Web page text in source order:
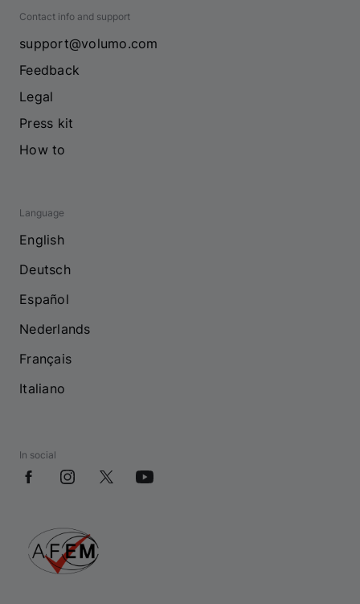
Contact info and support
support@volumo.com
Feedback
Legal
Press kit
How to
Language
English
Deutsch
Español
Nederlands
Français
Italiano
In social